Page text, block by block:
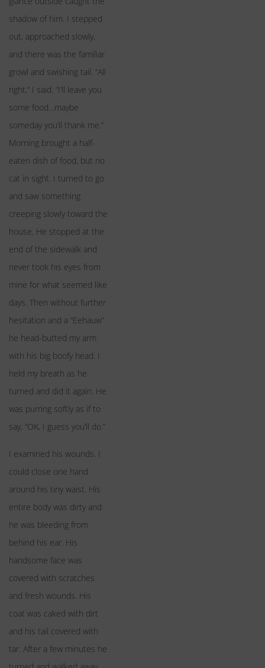
shadow of him. I stepped
out, approached slowly,
and there was the familiar
growl and swishing tail. “All
right,” I said. “I’ll leave you
some food…maybe
someday you’ll thank me.”
Morning brought a half-
eaten dish of food, but no
cat in sight. I turned to go
and saw something
creeping slowly toward the
house. He stopped at the
end of the sidewalk and
never took his eyes from
mine for what seemed like
days. Then without further
hesitation and a “Eehauw”
he head-butted my arm
with his big boofy head. I
held my breath as he
turned and did it again. He
was purring softly as if to
say, “OK, I guess you’ll do.”
I examined his wounds. I
could close one hand
around his tiny waist. His
entire body was dirty and
he was bleeding from
behind his ear. His
handsome face was
covered with scratches
and fresh wounds. His
coat was caked with dirt
and his tail covered with
tar. After a few minutes he